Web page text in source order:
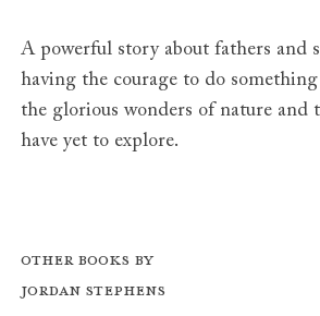
A powerful story about fathers and
having the courage to do
the glorious wonders of nature and
have yet to explore.
Other books by
Jordan Stephens